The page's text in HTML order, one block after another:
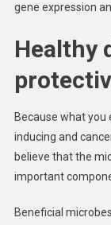
gene expression
Healthy
Because what
inducing and
believe that the
important
Beneficial